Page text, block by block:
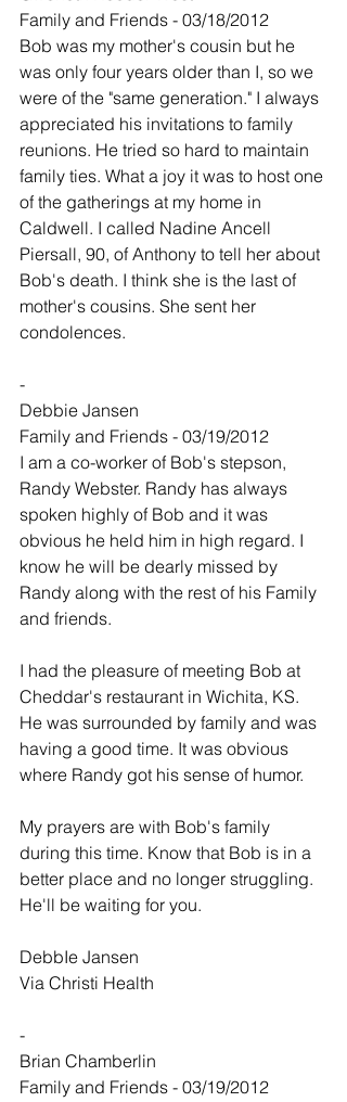
Family and Friends - 03/18/2012
Bob was my mother's cousin but he
was only four years older than I, so we
were of the "same generation." I always
appreciated his invitations to family
reunions. He tried so hard to maintain
family ties. What a joy it was to host one
of the gatherings at my home in
Caldwell. I called Nadine Ancell
Piersall, 90, of Anthony to tell her about
Bob's death. I think she is the last of
mother's cousins. She sent her
condolences.
-
Debbie Jansen
Family and Friends - 03/19/2012
I am a co-worker of Bob's stepson,
Randy Webster. Randy has always
spoken highly of Bob and it was
obvious he held him in high regard. I
know he will be dearly missed by
Randy along with the rest of his Family
and friends.
I had the pleasure of meeting Bob at
Cheddar's restaurant in Wichita, KS.
He was surrounded by family and was
having a good time. It was obvious
where Randy got his sense of humor.
My prayers are with Bob's family
during this time. Know that Bob is in a
better place and no longer struggling.
He'll be waiting for you.
DebbIe Jansen
Via Christi Health
-
Brian Chamberlin
Family and Friends - 03/19/2012